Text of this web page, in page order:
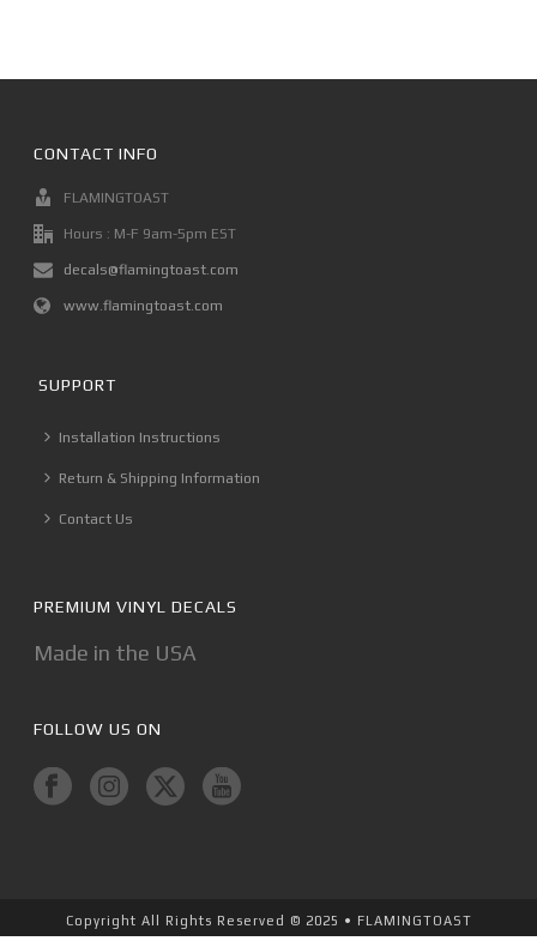
CONTACT INFO
FLAMINGTOAST
Hours : M-F 9am-5pm EST
decals@flamingtoast.com
www.flamingtoast.com
SUPPORT
Installation Instructions
Return & Shipping Information
Contact Us
PREMIUM VINYL DECALS
Made in the USA
FOLLOW US ON
Copyright All Rights Reserved © 2025 • FLAMINGTOAST